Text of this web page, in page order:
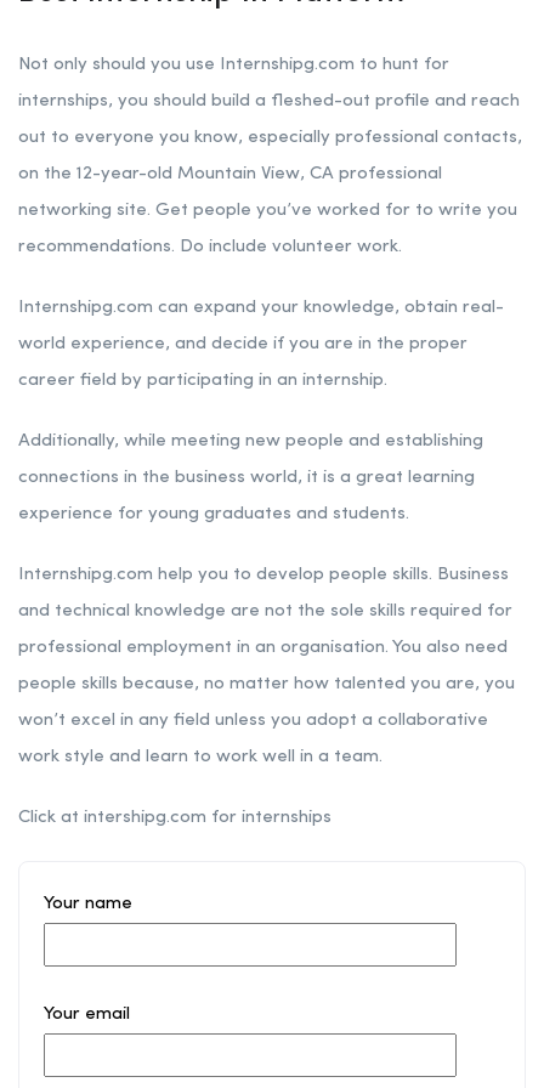
Not only should you use Internshipg.com to hunt for
internships, you should build a fleshed-out profile and reach
out to everyone you know, especially professional contacts,
on the 12-year-old Mountain View, CA professional
networking site. Get people you’ve worked for to write you
recommendations. Do include volunteer work.
Internshipg.com can expand your knowledge, obtain real-
world experience, and decide if you are in the proper
career field by participating in an internship.
Additionally, while meeting new people and establishing
connections in the business world, it is a great learning
experience for young graduates and students.
Internshipg.com help you to develop people skills. Business
and technical knowledge are not the sole skills required for
professional employment in an organisation. You also need
people skills because, no matter how talented you are, you
won’t excel in any field unless you adopt a collaborative
work style and learn to work well in a team.
Click at intershipg.com for internships
Your name
Your email